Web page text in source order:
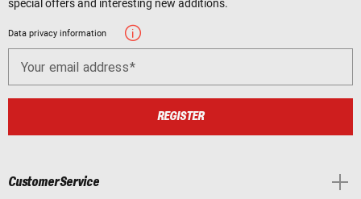
special offers and interesting new additions.
Data privacy information
Your email address
REGISTER
Customer Service